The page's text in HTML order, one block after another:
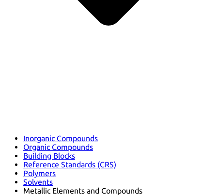
Inorganic Compounds
Organic Compounds
Building Blocks
Reference Standards (CRS)
Polymers
Solvents
Metallic Elements and Compounds